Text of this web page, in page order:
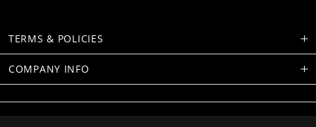
TERMS & POLICIES
COMPANY INFO